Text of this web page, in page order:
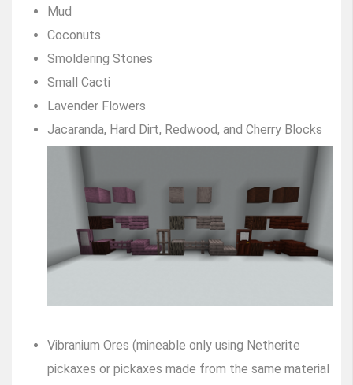
Mud
Coconuts
Smoldering Stones
Small Cacti
Lavender Flowers
Jacaranda, Hard Dirt, Redwood, and Cherry Blocks
Vibranium Ores (mineable only using Netherite
pickaxes or pickaxes made from the same material